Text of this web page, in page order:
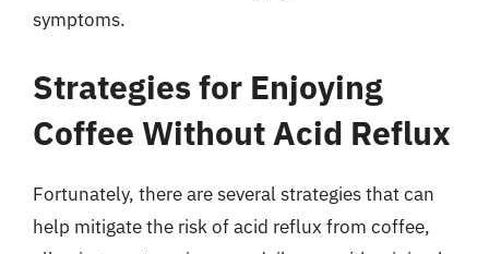
symptoms.
Strategies for Enjoying
Coffee Without Acid Reflux
Fortunately, there are several strategies that can
help mitigate the risk of acid reflux from coffee,